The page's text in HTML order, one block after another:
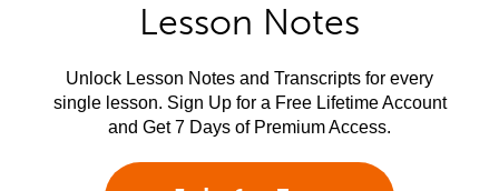
Lesson Notes
Unlock Lesson Notes and Transcripts for every
single lesson. Sign Up for a Free Lifetime Account
and Get 7 Days of Premium Access.